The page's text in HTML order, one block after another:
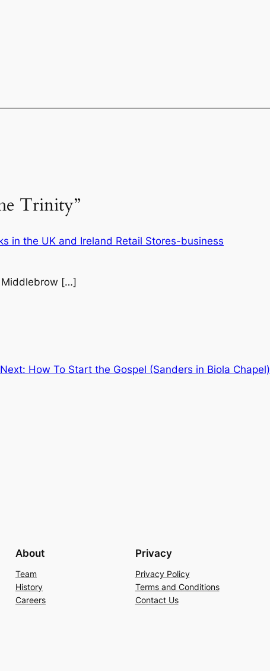
Trinity”
in the UK and Ireland Retail Stores-business
Middlebrow […]
Next: How To Start the Gospel (Sanders in Biola Chapel)
About
Team
History
Careers
Privacy
Privacy Policy
Terms and Conditions
Contact Us